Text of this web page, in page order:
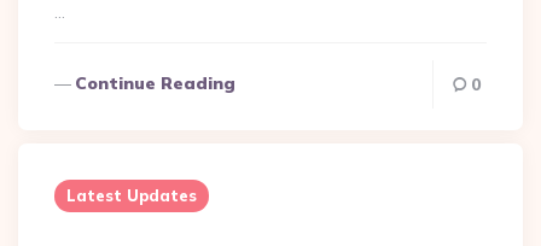
…
Continue Reading 0
Latest Updates